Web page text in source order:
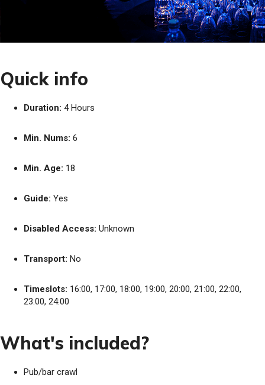
Quick info
Duration: 4 Hours
Min. Nums: 6
Min. Age: 18
Guide: Yes
Disabled Access: Unknown
Transport: No
Timeslots: 16:00, 17:00, 18:00, 19:00, 20:00, 21:00, 22:00,
23:00, 24:00
What's included?
Pub/bar crawl